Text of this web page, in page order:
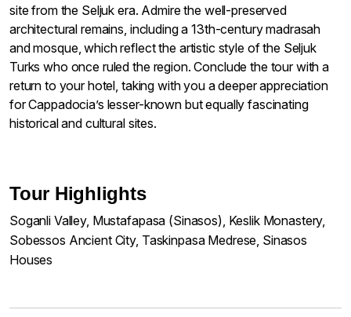
site from the Seljuk era. Admire the well-preserved
architectural remains, including a 13th-century madrasah
and mosque, which reflect the artistic style of the Seljuk
Turks who once ruled the region. Conclude the tour with a
return to your hotel, taking with you a deeper appreciation
for Cappadocia’s lesser-known but equally fascinating
historical and cultural sites.
Tour Highlights
Soganli Valley, Mustafapasa (Sinasos), Keslik Monastery,
Sobessos Ancient City, Taskinpasa Medrese, Sinasos
Houses